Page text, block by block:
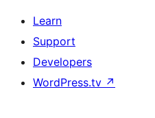
Learn
Support
Developers
WordPress.tv ↗